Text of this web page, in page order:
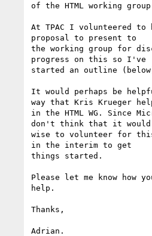
of the HTML working
At TPAC I volunteered to
proposal to present to
the working group for
progress on this so I've
started an outline
It would perhaps be
way that Kris Krueger
in the HTML WG. Since
don't think that it would
wise to volunteer for this
in the interim to get
things started.
Please let me know how
help.
Thanks,
Adrian.